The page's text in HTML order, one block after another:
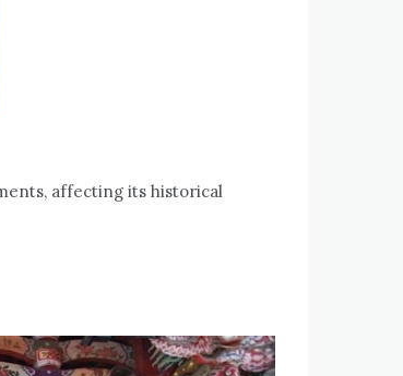
affecting its historical